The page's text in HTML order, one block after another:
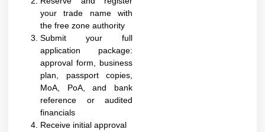
your trade name with
the free zone authority
Submit your full
application package:
approval form, business
plan, passport copies,
MoA, PoA, and bank
reference or audited
financials
Receive initial approval